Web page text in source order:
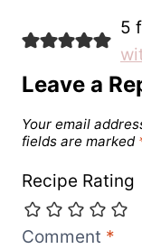
5
Leave a
Your email
fields are marked
Recipe Rating
Comment *